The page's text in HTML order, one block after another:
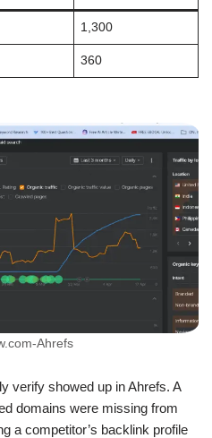
1,300
360
Ahrefs
verify showed up in Ahrefs. A
domains were missing from
a competitor’s backlink profile